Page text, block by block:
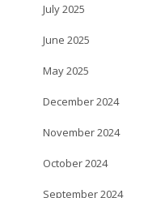
July 2025
June 2025
May 2025
December 2024
November 2024
October 2024
September 2024